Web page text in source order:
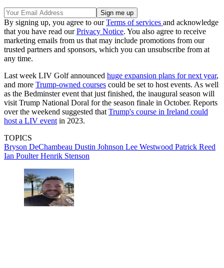
By signing up, you agree to ourTerms of services and acknowledge
that you have read ourPrivacy Notice. You also agree to receive
marketing emails from us that may include promotions from our
trusted partners and sponsors, which you can unsubscribe from at
any time.
Last week LIV Golf announced huge expansion plans for next year,
and more Trump-owned courses could be set to host events. As well
as the Bedminster event that just finished, the inaugural season will
visit Trump National Doral for the season finale in October. Reports
over the weekend suggested that Trump's course in Ireland could
host a LIV event in 2023.
TOPICS
Bryson DeChambeau Dustin Johnson Lee Westwood Patrick Reed
Ian PoulterHenrik Stenson